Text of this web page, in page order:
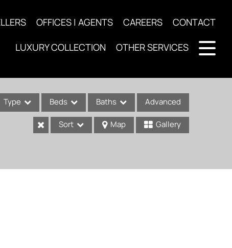
OFFICES | AGENTS CAREERS CONTACT
LUXURY COLLECTION OTHER SERVICES
Type Beds Baths Advanced
Sort Map Gallery